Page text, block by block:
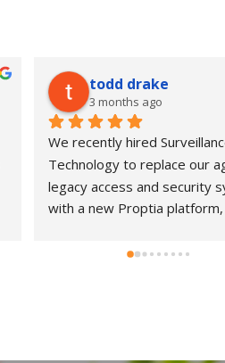
todd drake
3 months ago
We recently hired
Technology to replace our
legacy access and security
with a new Proptia
was an excellent